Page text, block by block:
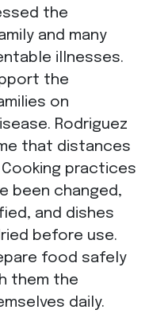
the
and many
illnesses.
the
on
Rodriguez
that distances
practices
been changed,
and dishes
before use.
food safely
them the
daily.